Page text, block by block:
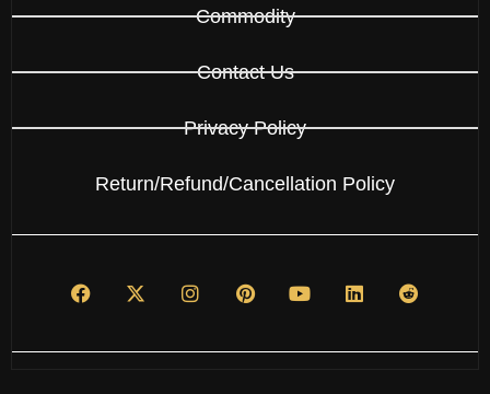
Commodity
Contact Us
Privacy Policy
Return/Refund/Cancellation Policy